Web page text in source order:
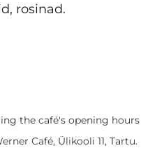
rosinad.
the café's opening hours
Café, Ülikooli 11, Tartu.